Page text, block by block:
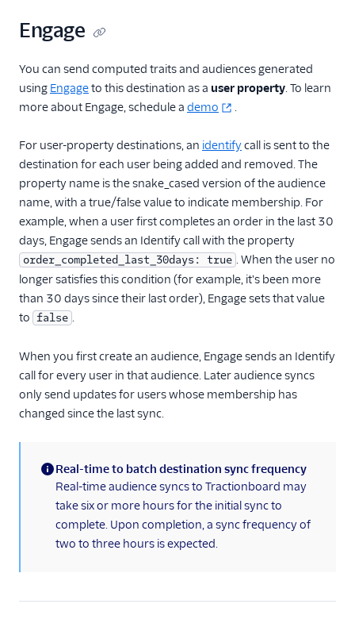
Fullstory Cloud Mode
(Actions)
FunnelFox
Gainsight
Gainsight PX
Gainsight Px Cloud
(Actions)
Gauges
Google Ads Conversions
Google Analytics 4
Cloud
Google Analytics 4 Web
Google Cloud Storage
GoSquared
GraphJSON
Groundswell
GWEN (Actions)
Hubble (Actions)
HubSpot
Engage
You can send computed traits and audiences generated
using Engageto this destination as a user property. To learn
more about Engage, schedule a demo .
For user-property destinations, an identifycall is sent to the
destination for each user being added and removed. The
property name is the snake_cased version of the audience
name, with a true/false value to indicate membership. For
example, when a user first completes an order in the last 30
days, Engage sends an Identify call with the property
order_completed_last_30days: true . When the user no
longer satisfies this condition (for example, it's been more
than 30 days since their last order), Engage sets that value
to false .
When you first create an audience, Engage sends an Identify
call for every user in that audience. Later audience syncs
only send updates for users whose membership has
changed since the last sync.
(information)
Real-time to batch destination sync frequency
Real-time audience syncs to Tractionboard may
take six or more hours for the initial sync to
complete. Upon completion, a sync frequency of
two to three hours is expected.